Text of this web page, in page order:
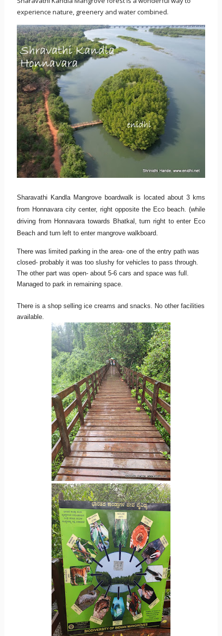
experience nature, greenery and water combined.
Sharavathi Kandla Mangrove boardwalk is located about 3 kms
from Honnavara city center, right opposite the Eco beach. (while
driving from Honnavara towards Bhatkal, turn right to enter Eco
Beach and turn left to enter mangrove walkboard.
There was limited parking in the area- one of the entry path was
closed- probably it was too slushy for vehicles to pass through.
The other part was open- about 5-6 cars and space was full.
Managed to park in remaining space.
There is a shop selling ice creams and snacks. No other facilities
available.